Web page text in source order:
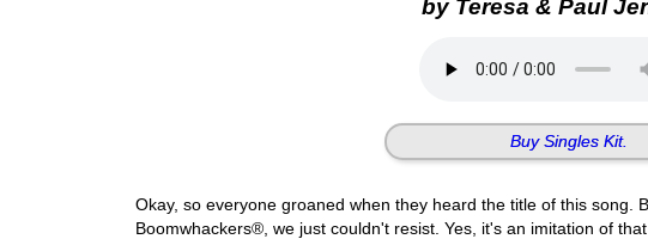
by Teresa & Paul
Buy Singles Kit.
Okay, so everyone groaned when they heard the title of this song.
Boomwhackers®, we just couldn't resist. Yes, it's an imitation of